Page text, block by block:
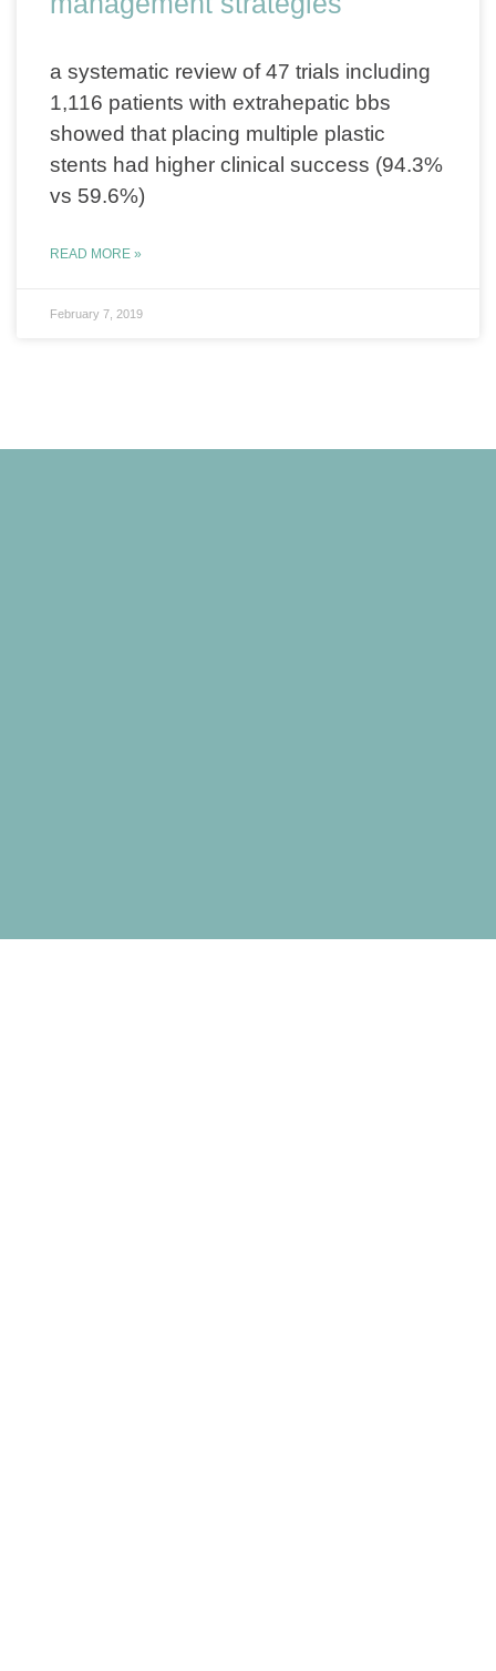
a systematic review of 47 trials including
1,116 patients with extrahepatic bbs
showed that placing multiple plastic
stents had higher clinical success (94.3%
vs 59.6%)
READ MORE »
February 7, 2019